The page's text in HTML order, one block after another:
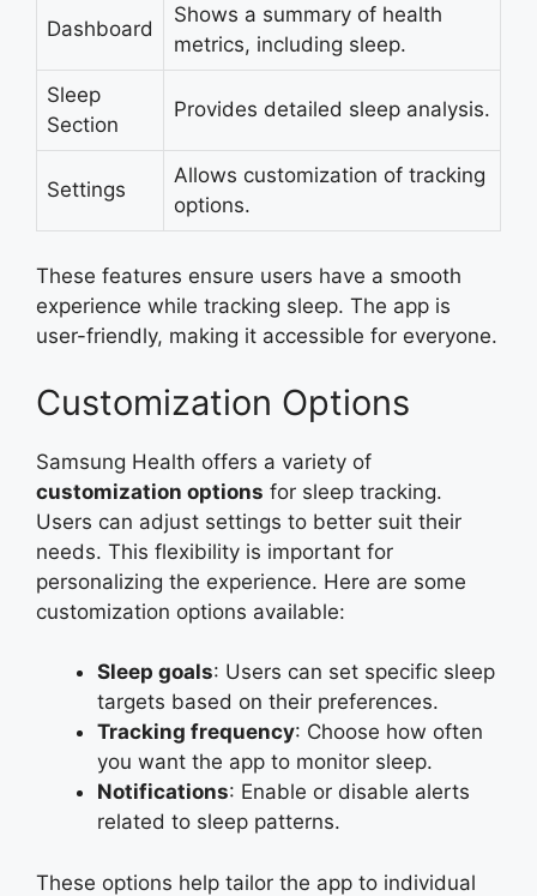
Dashboard
Shows a summary of health
metrics, including sleep.
Sleep
Section
Provides detailed sleep analysis.
Settings
Allows customization of tracking
options.
These features ensure users have a smooth
experience while tracking sleep. The app is
user-friendly, making it accessible for everyone.
Customization Options
Samsung Health offers a variety of
customization options for sleep tracking.
Users can adjust settings to better suit their
needs. This flexibility is important for
personalizing the experience. Here are some
customization options available:
Sleep goals: Users can set specific sleep
targets based on their preferences.
Tracking frequency: Choose how often
you want the app to monitor sleep.
Notifications: Enable or disable alerts
related to sleep patterns.
These options help tailor the app to individual